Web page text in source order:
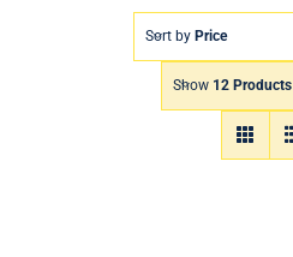
Sort by Price
Show 12 Products